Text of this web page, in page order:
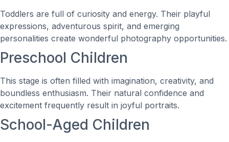
Toddlers are full of curiosity and energy. Their playful
expressions, adventurous spirit, and emerging
personalities create wonderful photography opportunities.
Preschool Children
This stage is often filled with imagination, creativity, and
boundless enthusiasm. Their natural confidence and
excitement frequently result in joyful portraits.
School-Aged Children